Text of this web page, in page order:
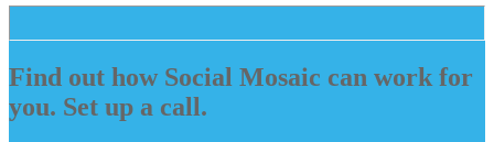
Find out how Social Mosaic can work for
you. Set up a call.